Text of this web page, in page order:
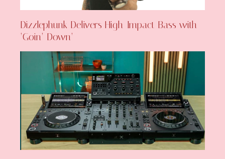
Dizzlephunk Delivers High-Impact Bass with
‘Goin’ Down’